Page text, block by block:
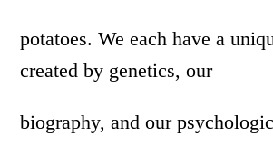
potatoes. We each have a
created by genetics, our
biography, and our